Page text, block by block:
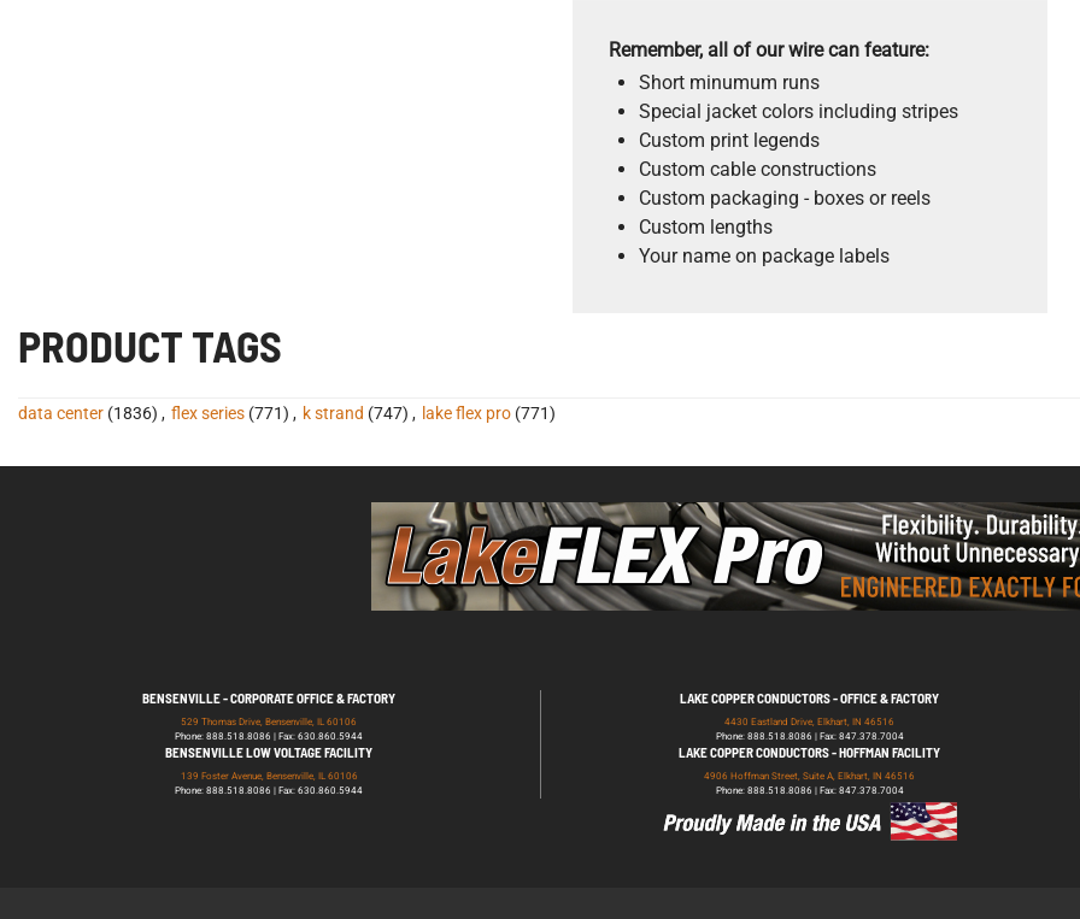
Remember, all of our wire can feature:
Short minumum runs
Special jacket colors including stripes
Custom print legends
Custom cable constructions
Custom packaging - boxes or reels
Custom lengths
Your name on package labels
PRODUCT TAGS
data center (1836) , flex series (771) , k strand (747) , lake flex pro (771)
BENSENVILLE - CORPORATE OFFICE & FACTORY
529 Thomas Drive, Bensenville, IL 60106
Phone: 888.518.8086 | Fax: 630.860.5944
LAKE COPPER CONDUCTORS - OFFICE & FACTORY
4430 Eastland Drive, Elkhart, IN 46516
Phone: 888.518.8086 | Fax: 847.378.7004
BENSENVILLE LOW VOLTAGE FACILITY
139 Foster Avenue, Bensenville, IL 60106
Phone: 888.518.8086 | Fax: 630.860.5944
LAKE COPPER CONDUCTORS - HOFFMAN FACILITY
4906 Hoffman Street, Suite A, Elkhart, IN 46516
Phone: 888.518.8086 | Fax: 847.378.7004